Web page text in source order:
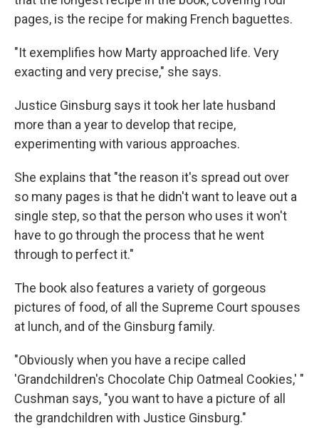
pages, is the recipe for making French baguettes.
"It exemplifies how Marty approached life. Very
exacting and very precise," she says.
Justice Ginsburg says it took her late husband
more than a year to develop that recipe,
experimenting with various approaches.
She explains that "the reason it's spread out over
so many pages is that he didn't want to leave out a
single step, so that the person who uses it won't
have to go through the process that he went
through to perfect it."
The book also features a variety of gorgeous
pictures of food, of all the Supreme Court spouses
at lunch, and of the Ginsburg family.
"Obviously when you have a recipe called
'Grandchildren's Chocolate Chip Oatmeal Cookies,' "
Cushman says, "you want to have a picture of all
the grandchildren with Justice Ginsburg."